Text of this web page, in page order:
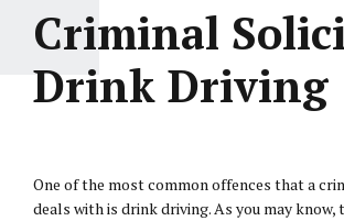
Criminal
Drink Driving
One of the most common offences that a
deals with is drink driving. As you may